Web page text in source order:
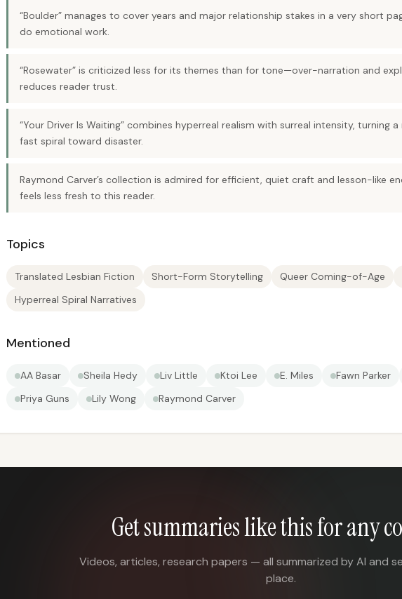
“Boulder” manages to cover years and major relationship stakes in a very short
do emotional work.
“Rosewater” is criticized less for its themes than for tone—over-narration and
reduces reader trust.
“Your Driver Is Waiting” combines hyperreal realism with surreal intensity, turning
fast spiral toward disaster.
Raymond Carver’s collection is admired for efficient, quiet craft and lesson-like
feels less fresh to this reader.
Topics
Translated Lesbian Fiction Short-Form Storytelling Queer Coming-of-Age
Hyperreal Spiral Narratives
Mentioned
AA Basar Sheila Hedy Liv Little Ktoi Lee E. Miles Fawn Parker
Priya Guns
Lily Wong Raymond Carver
Get summaries like this for any
Videos, articles, research papers — all summarized by AI and
place.